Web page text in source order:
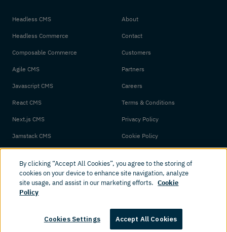
Headless CMS
Headless Commerce
Composable Commerce
Agile CMS
Javascript CMS
React CMS
Next.js CMS
Jamstack CMS
About
Contact
Customers
Partners
Careers
Terms & Conditions
Privacy Policy
Cookie Policy
© 2026 Amplience. All rights reserved.
By clicking “Accept All Cookies”, you agree to the storing of
cookies on your device to enhance site navigation, analyze
site usage, and assist in our marketing efforts. Cookie
Policy
Cookies Settings Accept All Cookies